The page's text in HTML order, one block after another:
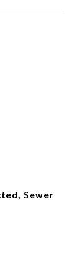
Sewer